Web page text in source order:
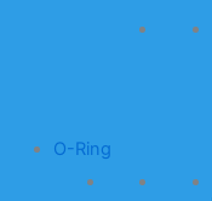
O-Ring